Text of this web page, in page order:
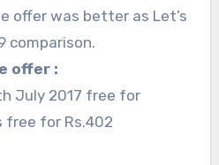
offer was better as Let’s
comparison.
offer :
July 2017 free for
free for Rs.402